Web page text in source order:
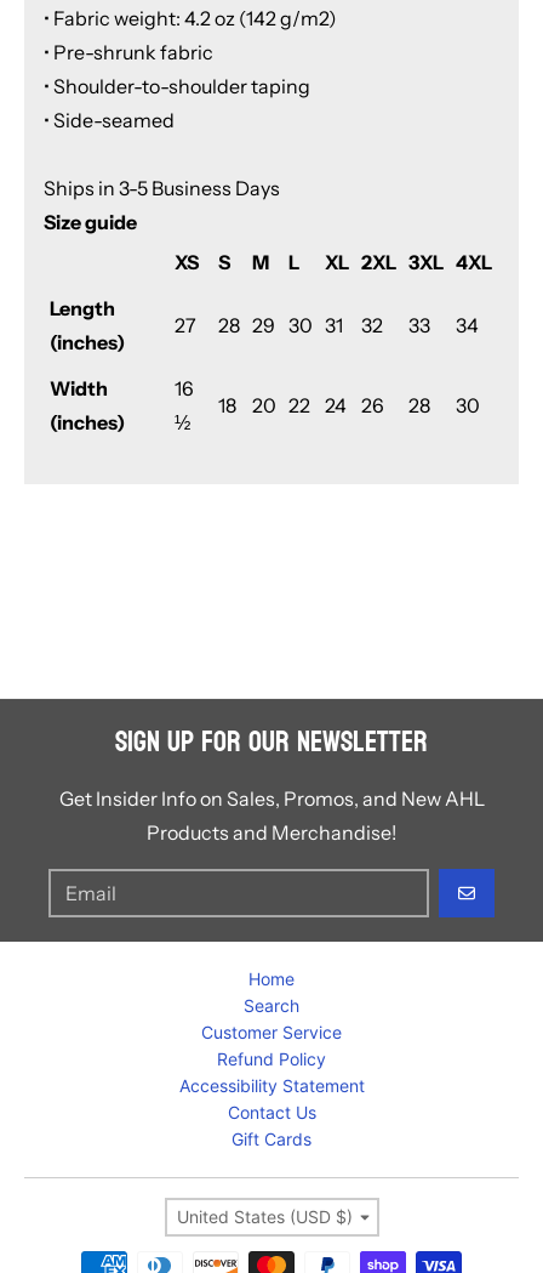
• Fabric weight: 4.2 oz (142 g/m2)
• Pre-shrunk fabric
• Shoulder-to-shoulder taping
• Side-seamed
Ships in 3-5 Business Days
Size guide
XS
S M L XL 2XL 3XL 4XL
Length
(inches)
27 28 29 30 31 32 33 34
Width
(inches)
16
½
18 20 22 24 26 28 30
Sign Up for Our Newsletter
Get Insider Info on Sales, Promos, and New AHL
Products and Merchandise!
GO
Home
Search
Customer Service
Refund Policy
Accessibility Statement
Contact Us
Gift Cards
Country/region
United States (USD $)
Payment methods